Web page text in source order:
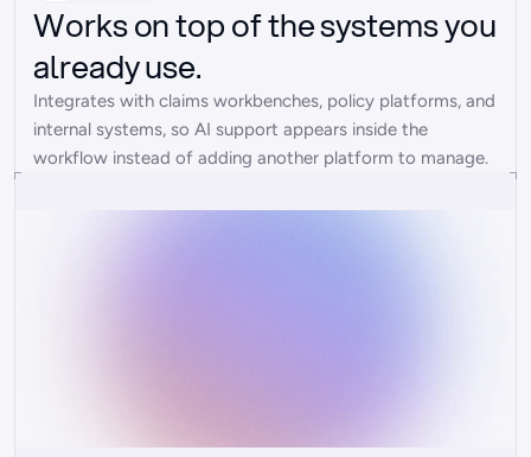
Works on top of the systems you
already use.
Integrates with claims workbenches, policy platforms, and
internal systems, so AI support appears inside the
workflow instead of adding another platform to manage.